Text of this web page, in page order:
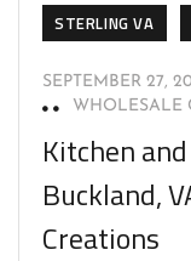
STERLING VA
SEPTEMBER 27,
WHOLESALE
Kitchen
Buckland,
Creations